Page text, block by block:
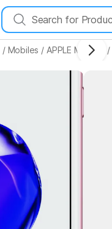
/ Mobiles / APPLE Mobiles /